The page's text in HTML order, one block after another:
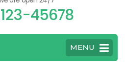
45678
MENU